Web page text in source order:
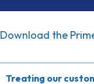
Download the
Treating our